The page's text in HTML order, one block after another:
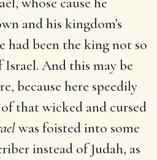
and his kingdom’s
had been the king not so
Israel. And this may be
because here speedily
that wicked and cursed
was foisted into some
instead of Judah, as